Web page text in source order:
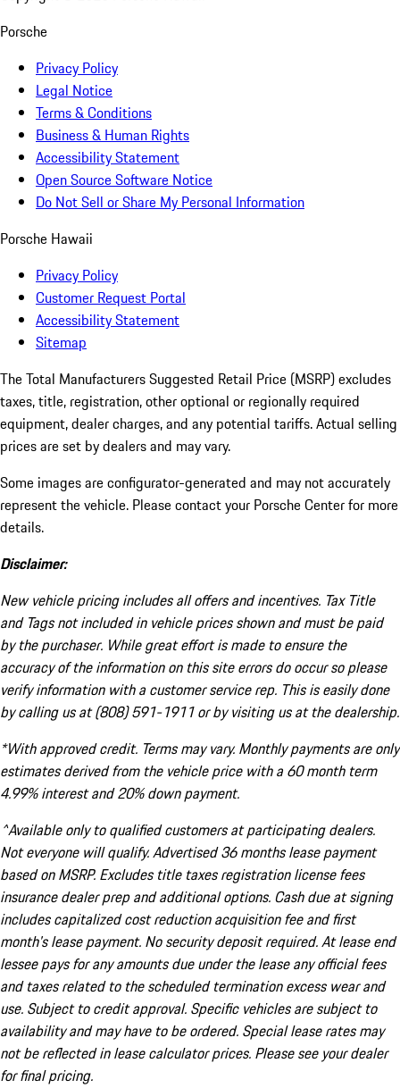
Porsche
Privacy Policy
Legal Notice
Terms & Conditions
Business & Human Rights
Accessibility Statement
Open Source Software Notice
Do Not Sell or Share My Personal Information
Porsche Hawaii
Privacy Policy
Customer Request Portal
Accessibility Statement
Sitemap
The Total Manufacturers Suggested Retail Price (MSRP) excludes
taxes, title, registration, other optional or regionally required
equipment, dealer charges, and any potential tariffs. Actual selling
prices are set by dealers and may vary.
Some images are configurator-generated and may not accurately
represent the vehicle. Please contact your Porsche Center for more
details.
Disclaimer:
New vehicle pricing includes all offers and incentives. Tax Title
and Tags not included in vehicle prices shown and must be paid
by the purchaser. While great effort is made to ensure the
accuracy of the information on this site errors do occur so please
verify information with a customer service rep. This is easily done
by calling us at (808) 591-1911 or by visiting us at the dealership.
*With approved credit. Terms may vary. Monthly payments are only
estimates derived from the vehicle price with a 60 month term
4.99% interest and 20% down payment.
^Available only to qualified customers at participating dealers.
Not everyone will qualify. Advertised 36 months lease payment
based on MSRP. Excludes title taxes registration license fees
insurance dealer prep and additional options. Cash due at signing
includes capitalized cost reduction acquisition fee and first
month's lease payment. No security deposit required. At lease end
lessee pays for any amounts due under the lease any official fees
and taxes related to the scheduled termination excess wear and
use. Subject to credit approval. Specific vehicles are subject to
availability and may have to be ordered. Special lease rates may
not be reflected in lease calculator prices. Please see your dealer
for final pricing.